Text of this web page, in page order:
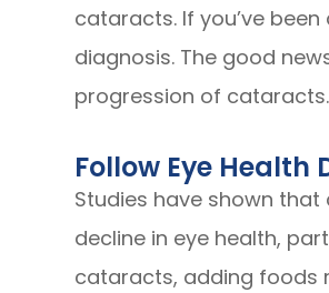
cataracts. If you’ve
diagnosis. The good
progression of cataracts.
Follow Eye Health
Studies have shown
decline in eye health,
cataracts, adding foods